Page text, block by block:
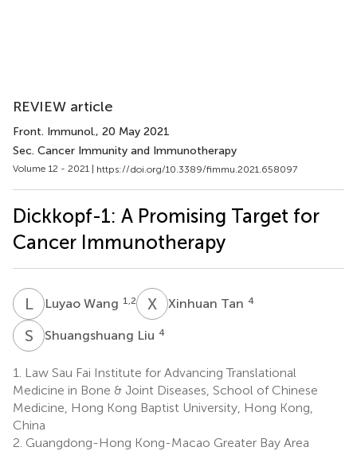
REVIEW article
Front. Immunol., 20 May 2021
Sec. Cancer Immunity and Immunotherapy
Volume 12 - 2021 | https://doi.org/10.3389/fimmu.2021.658097
Dickkopf-1: A Promising Target for
Cancer Immunotherapy
LWLuyao Wang 1,2 X TXinhuan Tan 4
S Shuangshuang Liu 4
1.
Law Sau Fai Institute for Advancing Translational
Medicine in Bone & Joint Diseases, School of Chinese
Medicine, Hong Kong Baptist University, Hong Kong,
China
2. Guangdong-Hong Kong-Macao Greater Bay Area